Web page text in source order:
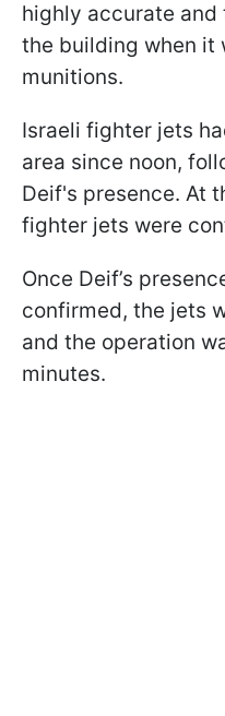
highly accurate and
the building when it
munitions.
Israeli fighter jets
area since noon,
Deif's presence. At
fighter jets were
Once Deif’s
confirmed, the jets
and the operation
minutes.